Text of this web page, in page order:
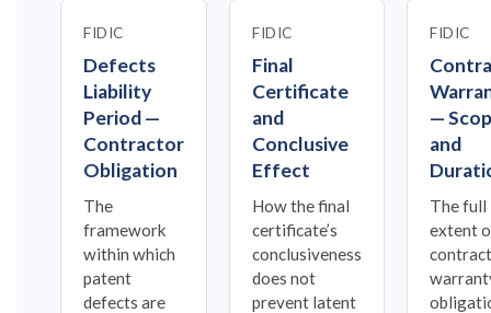
FIDIC
Defects
Liability
Period —
Contractor
Obligation
The
framework
within which
patent
defects are
FIDIC
Final
Certificate
and
Conclusive
Effect
How the final
certificate’s
conclusiveness
does not
prevent latent
FIDIC
—
and
The full
extent